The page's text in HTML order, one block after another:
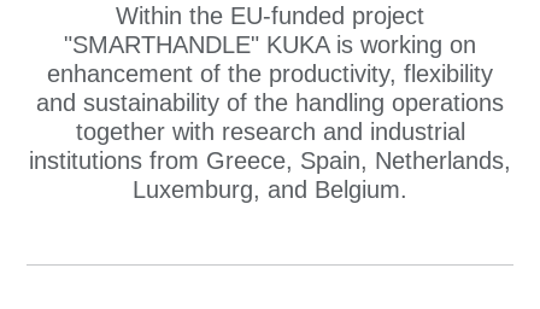
Within the EU-funded project
"SMARTHANDLE" KUKA is working on
enhancement of the productivity, flexibility
and sustainability of the handling operations
together with research and industrial
institutions from Greece, Spain, Netherlands,
Luxemburg, and Belgium.